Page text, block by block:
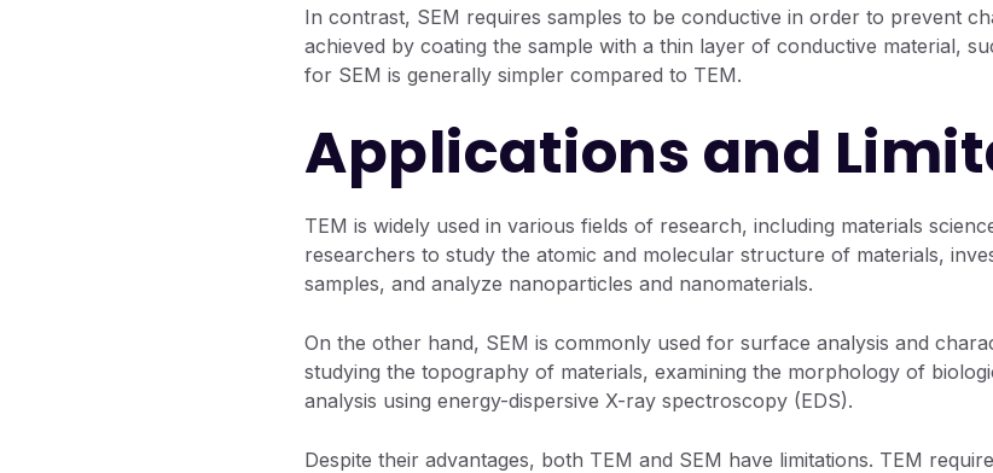
In contrast, SEM requires samples to be conductive in order to prevent
achieved by coating the sample with a thin layer of conductive material,
for SEM is generally simpler compared to TEM.
Applications and
TEM is widely used in various fields of research, including materials
researchers to study the atomic and molecular structure of materials,
samples, and analyze nanoparticles and nanomaterials.
On the other hand, SEM is commonly used for surface analysis and
studying the topography of materials, examining the morphology of
analysis using energy-dispersive X-ray spectroscopy (EDS).
Despite their advantages, both TEM and SEM have limitations. TEM